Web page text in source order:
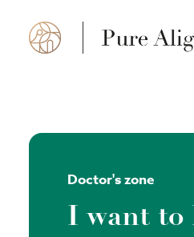
How it works
Doctor’s zone
Doctor's zone
I want to